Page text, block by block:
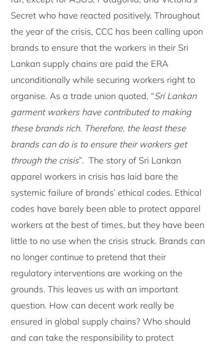
Secret who have reacted positively. Throughout
the year of the crisis, CCC has been calling upon
brands to ensure that the workers in their Sri
Lankan supply chains are paid the ERA
unconditionally while securing workers right to
organise. As a trade union quoted, “Sri Lankan
garment workers have contributed to making
these brands rich. Therefore, the least these
brands can do is to ensure their workers get
through the crisis”. The story of Sri Lankan
apparel workers in crisis has laid bare the
systemic failure of brands’ ethical codes. Ethical
codes have barely been able to protect apparel
workers at the best of times, but they have been
little to no use when the crisis struck. Brands can
no longer continue to pretend that their
regulatory interventions are working on the
grounds. This leaves us with an important
question. How can decent work really be
ensured in global supply chains? Who should
and can take the responsibility to protect